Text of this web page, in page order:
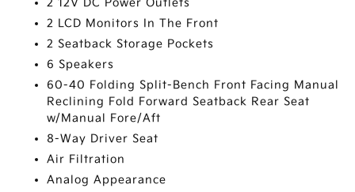
2 12V DC Power Outlets
2 LCD Monitors In The Front
2 Seatback Storage Pockets
6 Speakers
60-40 Folding Split-Bench Front Facing Manual
Reclining Fold Forward Seatback Rear Seat
w/Manual Fore/Aft
8-Way Driver Seat
Air Filtration
Analog Appearance